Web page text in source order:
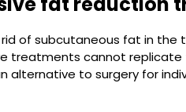
of subcutaneous fat in the
treatments cannot
alternative to surgery for